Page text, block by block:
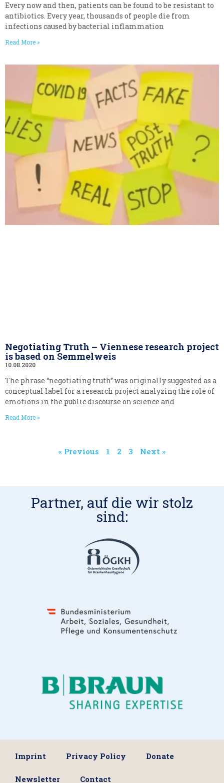
Every now and then, patients can be found to be resistant to
antibiotics. Every year, thousands of people die from
infections caused by bacterial inflammation
Read More »
Negotiating Truth – Viennese research project
is based on Semmelweis
10.08.2020
The phrase “negotiating truth” was originally suggested as a
conceptual label for a research project analyzing the role of
emotions in the public discourse on science and
Read More »
« Previous 1 2 3 Next »
Partner, auf die wir stolz
sind:
Imprint Privacy Policy Donate
Newsletter Contact